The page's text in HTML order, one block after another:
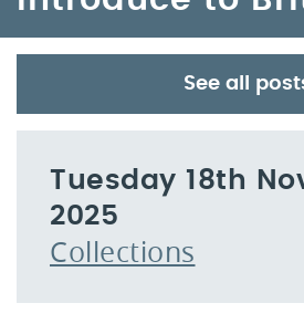
Tuesday 18th
2025
Collections
See all